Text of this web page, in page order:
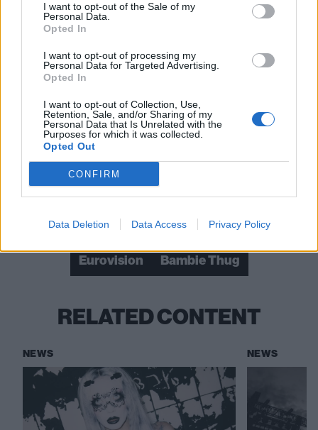
I want to opt-out of the Sale of my
Personal Data.
Opted In
I want to opt-out of processing my
Personal Data for Targeted Advertising.
Opted In
I want to opt-out of Collection, Use,
Retention, Sale, and/or Sharing of my
Personal Data that Is Unrelated with the
Purposes for which it was collected.
Opted Out
CONFIRM
Data Deletion Data Access Privacy Policy
Read this:Bambie Thug: “I don’t like fighting with
people but I will hit them with my lyrical fist, no
Check out more:
Eurovision Bambie Thug
RELATED CONTENT
NEWS NEWS